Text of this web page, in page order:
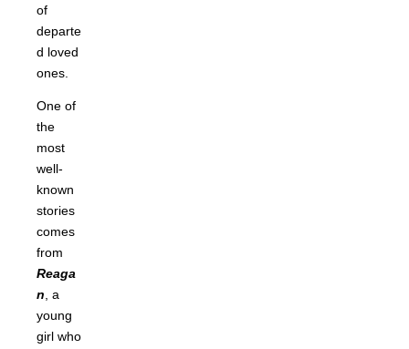
of
departe
d loved
ones.
One of
the
most
well-
known
stories
comes
from
Reaga
n , a
young
girl who